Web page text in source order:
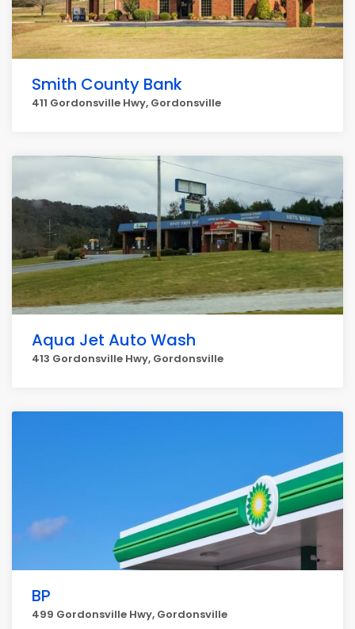
Smith County Bank
411 Gordonsville Hwy, Gordonsville
Aqua Jet Auto Wash
413 Gordonsville Hwy, Gordonsville
BP
499 Gordonsville Hwy, Gordonsville